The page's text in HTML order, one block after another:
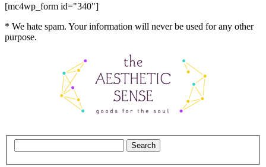
[mc4wp_form id="340"]
* We hate spam. Your information will never be used for any other
purpose.